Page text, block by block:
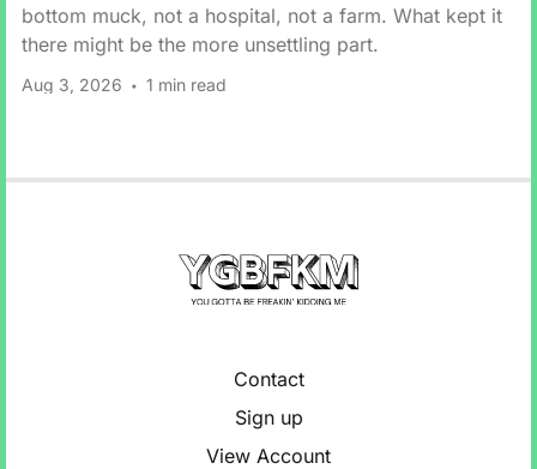
bottom muck, not a hospital, not a farm. What kept it
there might be the more unsettling part.
Aug 3, 2026 1 min read
Contact
Sign up
View Account